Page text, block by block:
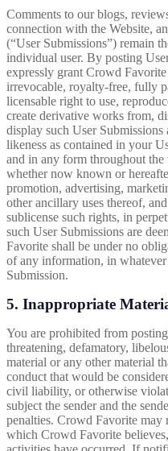
Comments to our blogs,
connection with the Website,
(“User Submissions”) remain
individual user. By posting
expressly grant Crowd
irrevocable, royalty-free, fully
licensable right to use,
create derivative works from,
display such User
likeness as contained in your
and in any form throughout
whether now known or
promotion, advertising,
other ancillary uses thereof,
sublicense such rights, in
such User Submissions are
Favorite shall be under no
of any information, in
Submission.
5. Inappropriate
You are prohibited from
threatening, defamatory,
material or any other material
conduct that would be
civil liability, or otherwise
subject the sender and the
penalties. Crowd Favorite may
which Crowd Favorite